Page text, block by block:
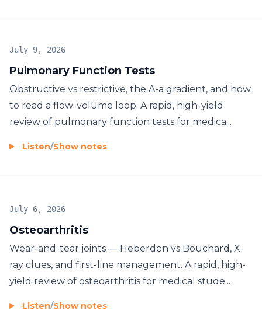
Pulmonary Function Tests
July 9, 2026
Obstructive vs restrictive, the A-a gradient, and how
to read a flow-volume loop. A rapid, high-yield
review of pulmonary function tests for medica...
Listen/Show notes
Osteoarthritis
July 6, 2026
Wear-and-tear joints — Heberden vs Bouchard, X-
ray clues, and first-line management. A rapid, high-
yield review of osteoarthritis for medical stude...
Listen/Show notes